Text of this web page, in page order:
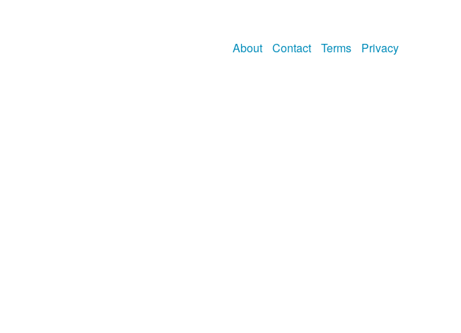
About Contact Terms Privacy